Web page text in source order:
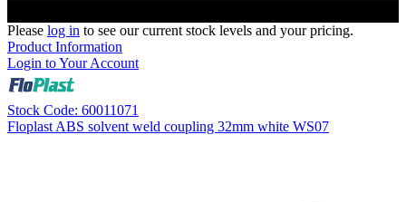
Please log in to see our current stock levels and your pricing.
Product Information
Login to Your Account
Stock Code: 60011071
Floplast ABS solvent weld coupling 32mm white WS07